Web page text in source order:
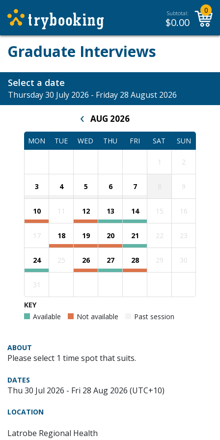
Subtotal:
$0.00
0
Graduate Interviews
Select a date
Thursday 30 July 2026 - Friday 28 August 2026
‹ AUG 2026
MON TUE WED THU FRI SAT SUN
1 2
3 4 5 6 7 9
10 11 12 13 14 15 16
17 18 19 20 21 22 23
24 25 26 27 28 29 30
31
KEY
Available
Not available Past session
ABOUT
Please select 1 time spot that suits.
DATES
Thu 30 Jul 2026 - Fri 28 Aug 2026 (UTC+10)
LOCATION
Latrobe Regional Health